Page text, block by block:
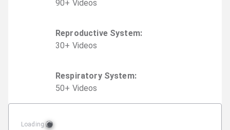
90+ Videos
Reproductive System:
30+ Videos
Respiratory System:
50+ Videos
Loading